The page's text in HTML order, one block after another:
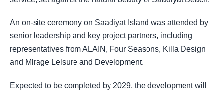
An on-site ceremony on Saadiyat Island was attended by
senior leadership and key project partners, including
representatives from ALAIN, Four Seasons, Killa Design
and Mirage Leisure and Development.
Expected to be completed by 2029, the development will